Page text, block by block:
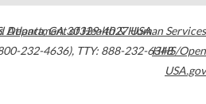
Atlanta,GA30329-4027USA
232-4636), TTY: 888-232-6348
Department of Health & Human Services
HHS/Open
USA.gov